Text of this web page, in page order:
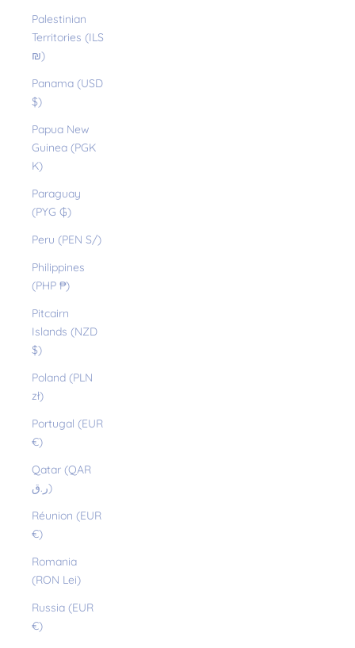
Palestinian
Territories (ILS
₪)
Panama (USD
$)
Papua New
Guinea (PGK
K)
Paraguay
(PYG ₲)
Peru (PEN S/)
Philippines
(PHP ₱)
Pitcairn
Islands (NZD
$)
Poland (PLN
zł)
Portugal (EUR
€)
Qatar (QAR
ر.ق)
Réunion (EUR
€)
Romania
(RON Lei)
Russia (EUR
€)